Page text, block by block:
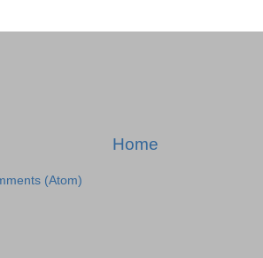
Home
(Atom)